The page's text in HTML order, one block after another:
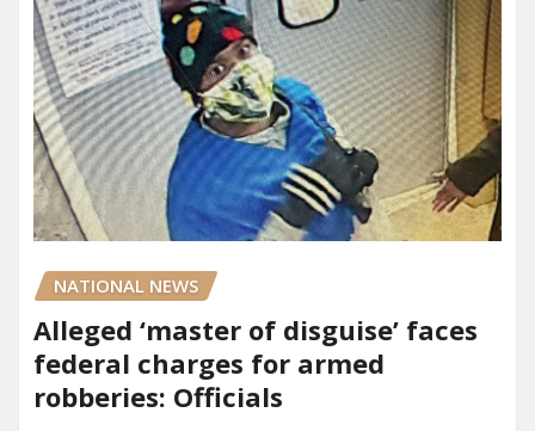
NATIONAL NEWS
Alleged ‘master of disguise’ faces
federal charges for armed
robberies: Officials